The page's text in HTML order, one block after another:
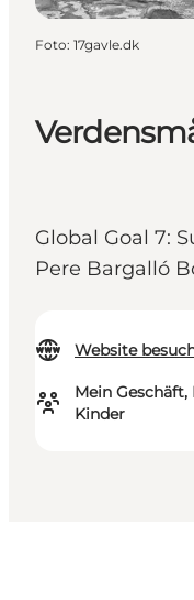
Global Goal 7:
Pere Bargalló
Website
Mein
Kinder
Foto: 17gavle.dk